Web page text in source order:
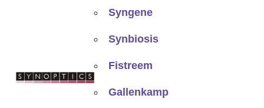
Syngene
Synbiosis
Fistreem
Gallenkamp